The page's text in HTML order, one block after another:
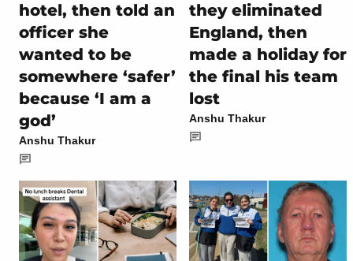
hotel, then told an
officer she
wanted to be
somewhere ‘safer’
because ‘I am a
god’
Anshu Thakur
they eliminated
England, then
made a holiday for
the final his team
lost
Anshu Thakur